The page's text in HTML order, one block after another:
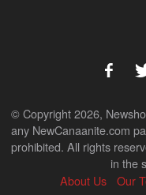
© Copyright 2026,
any NewCanaanite.com
prohibited. All rights
in the
About Us
Our